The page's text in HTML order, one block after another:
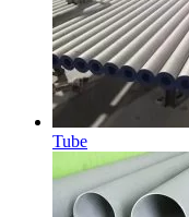
Tube